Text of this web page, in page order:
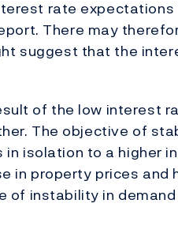
rate
There may
suggest that the
of the low interest
The objective of
isolation to a higher
in property prices and
of instability in